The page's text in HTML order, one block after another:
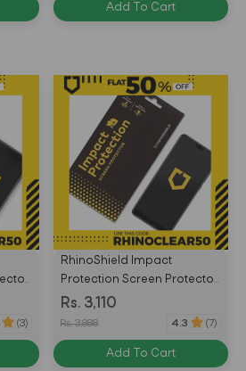
Add To Cart
(3)
RhinoShield Impact
Protection Screen Protector
for Huawei P20 Pro Front
Only - Transparent -
Rs. 3,110
Rs. 3,888 4.3 (7)
Add To Cart